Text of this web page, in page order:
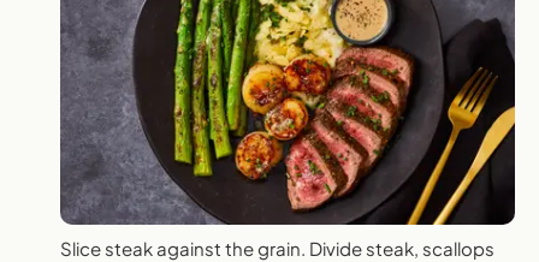
Slice steak against the grain. Divide steak, scallops